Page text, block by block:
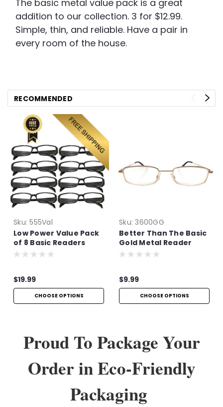
The basic metal value pack is a great
addition to our collection. 3 for $12.99.
Simple, thin, and reliable. Have a pair in
every room of the house.
RECOMMENDED
Sku: 555Val
Low Power Value Pack
of 8 Basic Readers
$19.99
CHOOSE OPTIONS
Sku: 3600GG
Better Than The Basic
Gold Metal Reader
$9.99
CHOOSE OPTIONS
Proud To Package Your
Order in Eco-Friendly
Packaging